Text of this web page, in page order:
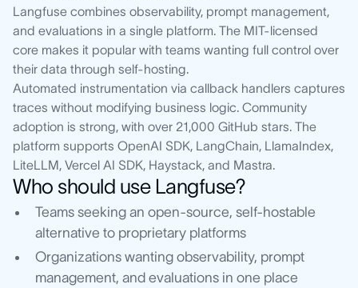
Langfuse combines observability, prompt management,
and evaluations in a single platform. The MIT-licensed
core makes it popular with teams wanting full control over
their data through self-hosting.
Automated instrumentation via callback handlers captures
traces without modifying business logic. Community
adoption is strong, with over 21,000 GitHub stars. The
platform supports OpenAI SDK, LangChain, LlamaIndex,
LiteLLM, Vercel AI SDK, Haystack, and Mastra.
Who should use Langfuse?
Teams seeking an open-source, self-hostable
alternative to proprietary platforms
Organizations wanting observability, prompt
management, and evaluations in one place